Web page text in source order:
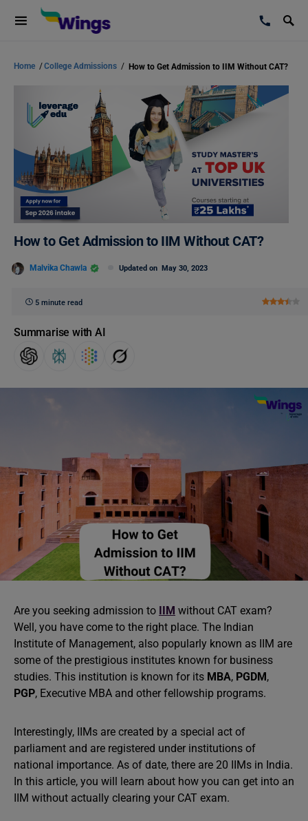
Home /College Admissions / How to Get Admission to IIM Without CAT?
How to Get Admission to IIM Without CAT?
Malvika Chawla Updated on May 30, 2023
5 minute read
Summarise with AI
Are you seeking admission to IIM without CAT exam?
Well, you have come to the right place. The Indian
Institute of Management, also popularly known as IIM are
some of the prestigious institutes known for business
studies. This institution is known for its MBA, PGDM,
PGP, Executive MBA and other fellowship programs.
Interestingly, IIMs are created by a special act of
parliament and are registered under institutions of
national importance. As of date, there are 20 IIMs in India.
In this article, you will learn about how you can get into an
IIM without actually clearing your CAT exam.